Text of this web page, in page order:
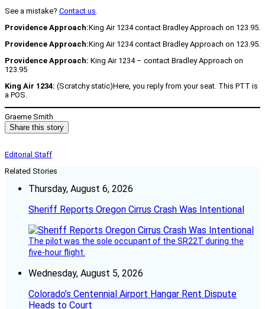
See a mistake? Contact us.
Providence Approach:King Air 1234 contact Bradley Approach on 123.95.
Providence Approach:King Air 1234 contact Bradley Approach on 123.95.
Providence Approach: King Air 1234 – contact Bradley Approach on
123.95
King Air 1234: (Scratchy static)Here, you reply from your seat. This PTT is
a POS.
Graeme Smith
Share this story
Editorial Staff
Related Stories
Thursday, August 6, 2026
Sheriff Reports Oregon Cirrus Crash Was Intentional
The pilot was the sole occupant of the SR22T during the
five-hour flight.
Wednesday, August 5, 2026
Colorado’s Centennial Airport Hangar Rent Dispute
Heads to Court